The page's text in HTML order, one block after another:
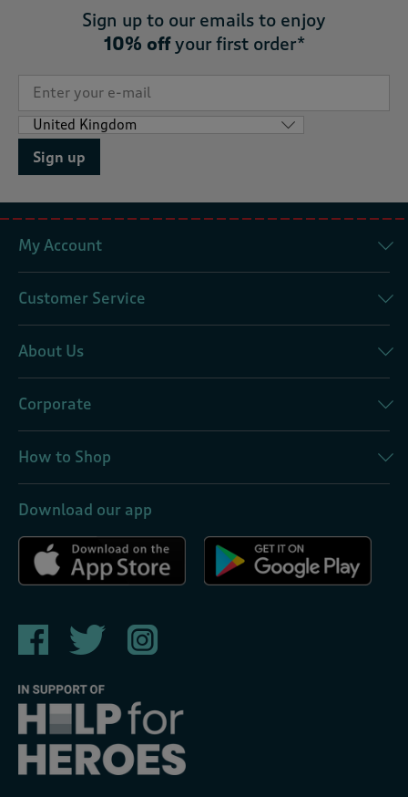
Sign up to our emails to enjoy
10% offyour first order*
Sign up
My Account
Customer Service
About Us
Corporate
How to Shop
Download our app